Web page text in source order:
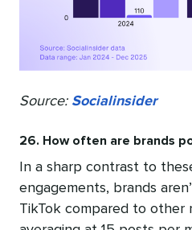
Source: Socialinsider
26. How often are brands
In a sharp contrast to
engagements, brands
TikTok compared to other